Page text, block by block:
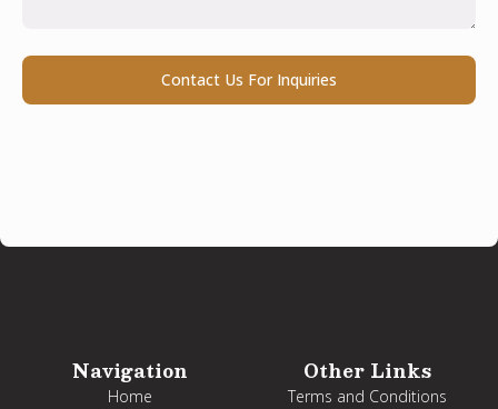
Contact Us For Inquiries
Navigation
Home
Other Links
Terms and Conditions